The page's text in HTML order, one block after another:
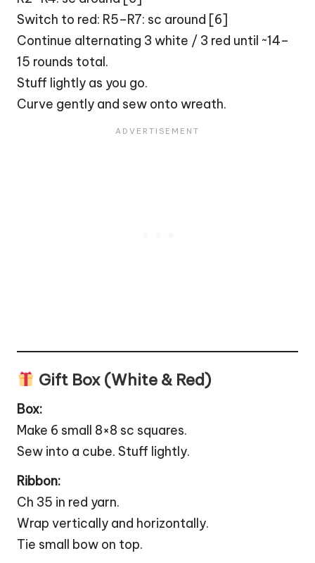
Switch to red: R5–R7: sc around [6]
Continue alternating 3 white / 3 red until ~14–
15 rounds total.
Stuff lightly as you go.
Curve gently and sew onto wreath.
Gift Box (White & Red)
Box:
Make 6 small 8×8 sc squares.
Sew into a cube. Stuff lightly.
Ribbon:
Ch 35 in red yarn.
Wrap vertically and horizontally.
Tie small bow on top.